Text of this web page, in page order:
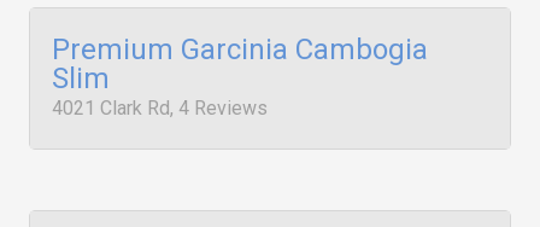
Premium Garcinia Cambogia
Slim
4021 Clark Rd, 4 Reviews